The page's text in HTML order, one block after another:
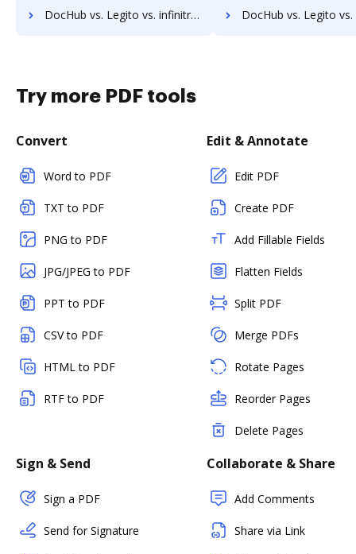
DocHub vs. Legito vs. infinitrac; how DocHub benefits your business? DocHub vs. Legito vs. Infolinx Records Management; how DocHub
Try more PDF tools
Convert
Word to PDF
TXT to PDF
PNG to PDF
JPG/JPEG to PDF
PPT to PDF
CSV to PDF
HTML to PDF
RTF to PDF
Edit & Annotate
Edit PDF
Create PDF
Add Fillable Fields
Flatten Fields
Split PDF
Merge PDFs
Rotate Pages
Reorder Pages
Delete Pages
Sign & Send
Sign a PDF
Send for Signature
Collaborate & Share
Add Comments
Share via Link